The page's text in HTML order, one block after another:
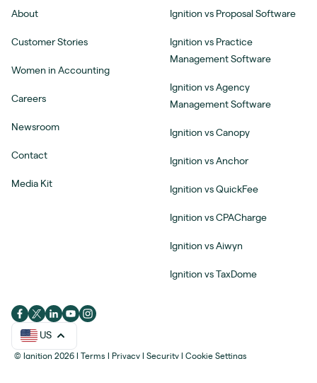
About
Customer Stories
Women in Accounting
Careers
Newsroom
Contact
Media Kit
Ignition vs Proposal Software
Ignition vs Practice
Management Software
Ignition vs Agency
Management Software
Ignition vs Canopy
Ignition vs Anchor
Ignition vs QuickFee
Ignition vs CPACharge
Ignition vs Aiwyn
Ignition vs TaxDome
US
© Ignition 2026 Terms Privacy Security Cookie Settings